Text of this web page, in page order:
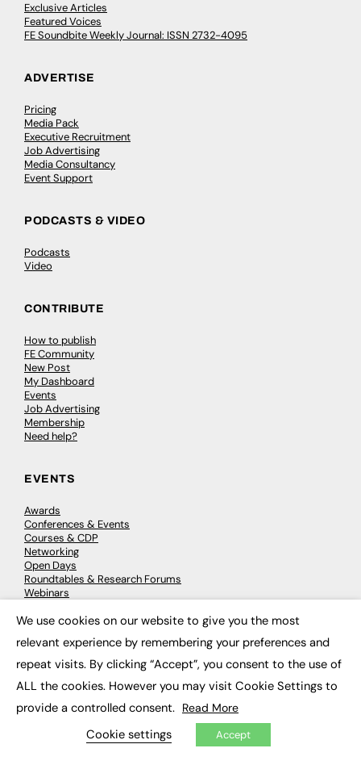
Exclusive Articles
Featured Voices
FE Soundbite Weekly Journal: ISSN 2732-4095
ADVERTISE
Pricing
Media Pack
Executive Recruitment
Job Advertising
Media Consultancy
Event Support
PODCASTS & VIDEO
Podcasts
Video
CONTRIBUTE
How to publish
FE Community
New Post
My Dashboard
Events
Job Advertising
Membership
Need help?
EVENTS
Awards
Conferences & Events
Courses & CDP
Networking
Open Days
Roundtables & Research Forums
Webinars
© 2026 FE News: Every week since 2003
We use cookies on our website to give you the most
relevant experience by remembering your preferences and
repeat visits. By clicking “Accept”, you consent to the use of
ALL the cookies. However you may visit Cookie Settings to
provide a controlled consent. Read More
Cookie settings Accept